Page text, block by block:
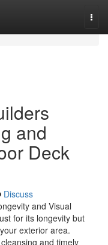
and
Deck
Discuss
and Visual
for its longevity but
exterior area.
and timely